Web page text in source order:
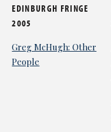
EDINBURGH FRINGE
2005
Greg McHugh: Other
People